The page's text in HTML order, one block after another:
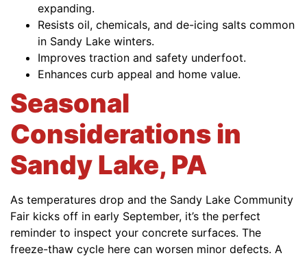
expanding.
Resists oil, chemicals, and de-icing salts common
in Sandy Lake winters.
Improves traction and safety underfoot.
Enhances curb appeal and home value.
Seasonal
Considerations in
Sandy Lake, PA
As temperatures drop and the Sandy Lake Community
Fair kicks off in early September, it’s the perfect
reminder to inspect your concrete surfaces. The
freeze-thaw cycle here can worsen minor defects. A